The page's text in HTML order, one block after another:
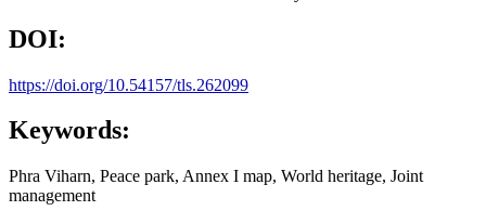
DOI:
https://doi.org/10.54157/tls.262099
Keywords:
Phra Viharn, Peace park, Annex I map, World heritage, Joint
management